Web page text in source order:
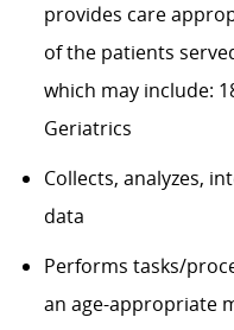
provides care
of the patients
which may include:
Geriatrics
Collects, analyzes,
data
Performs tasks/
an age-appropriate